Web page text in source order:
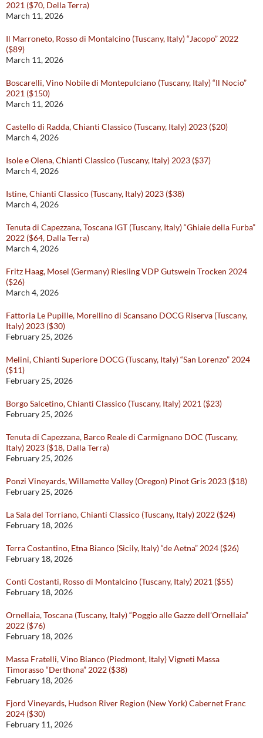
2021 ($70, Della Terra)
March 11, 2026
Il Marroneto, Rosso di Montalcino (Tuscany, Italy) “Jacopo” 2022
($89)
March 11, 2026
Boscarelli, Vino Nobile di Montepulciano (Tuscany, Italy) “Il Nocio”
2021 ($150)
March 11, 2026
Castello di Radda, Chianti Classico (Tuscany, Italy) 2023 ($20)
March 4, 2026
Isole e Olena, Chianti Classico (Tuscany, Italy) 2023 ($37)
March 4, 2026
Istine, Chianti Classico (Tuscany, Italy) 2023 ($38)
March 4, 2026
Tenuta di Capezzana, Toscana IGT (Tuscany, Italy) “Ghiaie della Furba”
2022 ($64, Dalla Terra)
March 4, 2026
Fritz Haag, Mosel (Germany) Riesling VDP Gutswein Trocken 2024
($26)
March 4, 2026
Fattoria Le Pupille, Morellino di Scansano DOCG Riserva (Tuscany,
Italy) 2023 ($30)
February 25, 2026
Melini, Chianti Superiore DOCG (Tuscany, Italy) “San Lorenzo” 2024
($11)
February 25, 2026
Borgo Salcetino, Chianti Classico (Tuscany, Italy) 2021 ($23)
February 25, 2026
Tenuta di Capezzana, Barco Reale di Carmignano DOC (Tuscany,
Italy) 2023 ($18, Dalla Terra)
February 25, 2026
Ponzi Vineyards, Willamette Valley (Oregon) Pinot Gris 2023 ($18)
February 25, 2026
La Sala del Torriano, Chianti Classico (Tuscany, Italy) 2022 ($24)
February 18, 2026
Terra Costantino, Etna Bianco (Sicily, Italy) “de Aetna” 2024 ($26)
February 18, 2026
Conti Costanti, Rosso di Montalcino (Tuscany, Italy) 2021 ($55)
February 18, 2026
Ornellaia, Toscana (Tuscany, Italy) “Poggio alle Gazze dell’Ornellaia”
2022 ($76)
February 18, 2026
Massa Fratelli, Vino Bianco (Piedmont, Italy) Vigneti Massa
Timorasso “Derthona” 2022 ($38)
February 18, 2026
Fjord Vineyards, Hudson River Region (New York) Cabernet Franc
2024 ($30)
February 11, 2026